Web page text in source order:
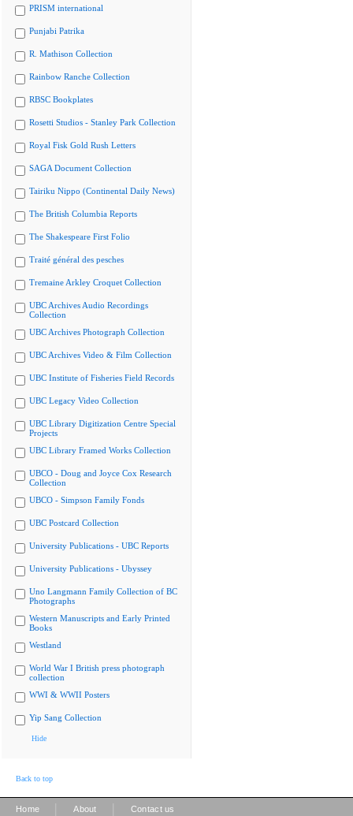
PRISM international
Punjabi Patrika
R. Mathison Collection
Rainbow Ranche Collection
RBSC Bookplates
Rosetti Studios - Stanley Park Collection
Royal Fisk Gold Rush Letters
SAGA Document Collection
Tairiku Nippo (Continental Daily News)
The British Columbia Reports
The Shakespeare First Folio
Traité général des pesches
Tremaine Arkley Croquet Collection
UBC Archives Audio Recordings
Collection
UBC Archives Photograph Collection
UBC Archives Video & Film Collection
UBC Institute of Fisheries Field Records
UBC Legacy Video Collection
UBC Library Digitization Centre Special
Projects
UBC Library Framed Works Collection
UBCO - Doug and Joyce Cox Research
Collection
UBCO - Simpson Family Fonds
UBC Postcard Collection
University Publications - UBC Reports
University Publications - Ubyssey
Uno Langmann Family Collection of BC
Photographs
Western Manuscripts and Early Printed
Books
Westland
World War I British press photograph
collection
WWI & WWII Posters
Yip Sang Collection
Hide
Back to top
Home About Contact us